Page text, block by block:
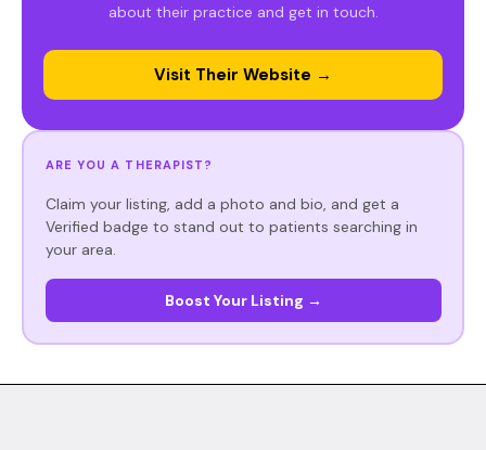
about their practice and get in touch.
Visit Their Website →
ARE YOU A THERAPIST?
Claim your listing, add a photo and bio, and get a
Verified badge to stand out to patients searching in
your area.
Boost Your Listing →